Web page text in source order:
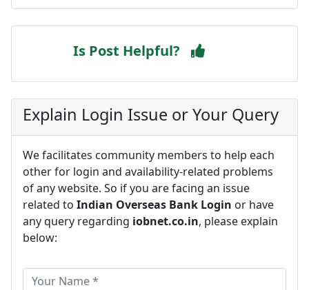
Is Post Helpful?
Explain Login Issue or Your Query
We facilitates community members to help each
other for login and availability-related problems
of any website. So if you are facing an issue
related to Indian Overseas Bank Login or have
any query regarding iobnet.co.in, please explain
below: